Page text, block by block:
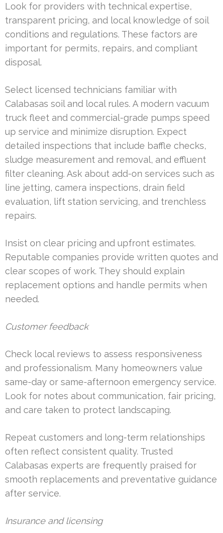
Look for providers with technical expertise,
transparent pricing, and local knowledge of soil
conditions and regulations. These factors are
important for permits, repairs, and compliant
disposal.
Select licensed technicians familiar with
Calabasas soil and local rules. A modern vacuum
truck fleet and commercial-grade pumps speed
up service and minimize disruption. Expect
detailed inspections that include baffle checks,
sludge measurement and removal, and effluent
filter cleaning. Ask about add-on services such as
line jetting, camera inspections, drain field
evaluation, lift station servicing, and trenchless
repairs.
Insist on clear pricing and upfront estimates.
Reputable companies provide written quotes and
clear scopes of work. They should explain
replacement options and handle permits when
needed.
Customer feedback
Check local reviews to assess responsiveness
and professionalism. Many homeowners value
same-day or same-afternoon emergency service.
Look for notes about communication, fair pricing,
and care taken to protect landscaping.
Repeat customers and long-term relationships
often reflect consistent quality. Trusted
Calabasas experts are frequently praised for
smooth replacements and preventative guidance
after service.
Insurance and licensing